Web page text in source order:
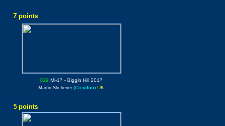
7 points
029 Mi-17 - Biggin Hill 2017
Martin Stichener (Croydon) UK
5 points